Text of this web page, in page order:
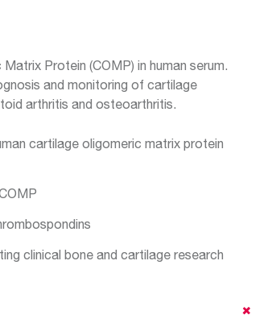
Protein (COMP) in human serum.
and monitoring of cartilage
arthritis and osteoarthritis.
cartilage oligomeric matrix protein
clinical bone and cartilage research